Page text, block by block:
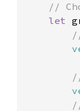
//
let